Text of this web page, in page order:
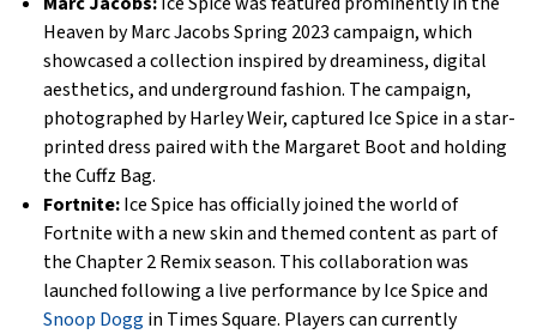
Heaven by Marc Jacobs Spring 2023 campaign, which
showcased a collection inspired by dreaminess, digital
aesthetics, and underground fashion. The campaign,
photographed by Harley Weir, captured Ice Spice in a star-
printed dress paired with the Margaret Boot and holding
the Cuffz Bag.
Fortnite:Ice Spice has officially joined the world of
Fortnite with a new skin and themed content as part of
the Chapter 2 Remix season. This collaboration was
launched following a live performance by Ice Spice and
Snoop Dogg in Times Square. Players can currently